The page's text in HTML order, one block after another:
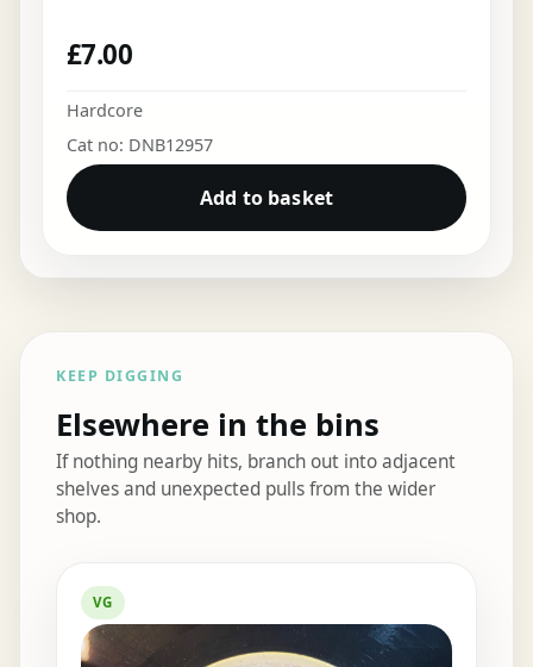
£7.00
Hardcore
Cat no: DNB12957
Add to basket
KEEP DIGGING
Elsewhere in the bins
If nothing nearby hits, branch out into adjacent
shelves and unexpected pulls from the wider
shop.
VG